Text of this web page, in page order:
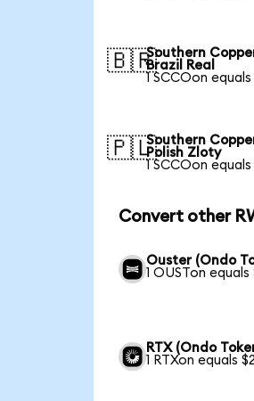
🇧🇷Southern
Brazil Real
1 SCCOon equals
🇵🇱Southern
Polish Zloty
1 SCCOon
Convert other
Ouster (Ondo
1 OUSTon
RTX (Ondo
1 RTXon equals